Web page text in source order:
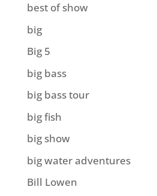
best of show
big
Big 5
big bass
big bass tour
big fish
big show
big water adventures
Bill Lowen